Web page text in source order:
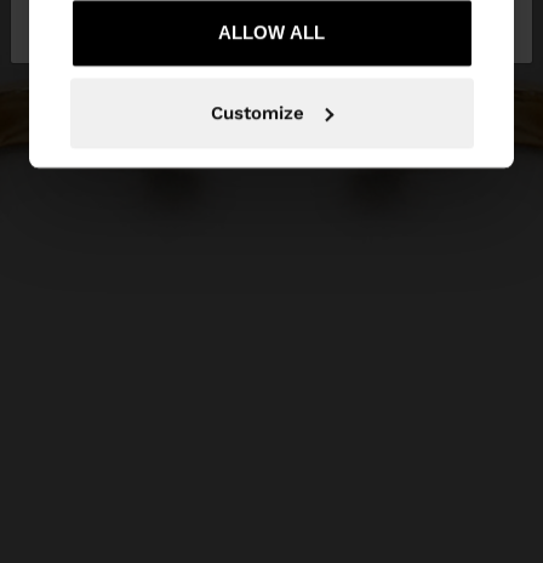
ALLOW ALL
Customize